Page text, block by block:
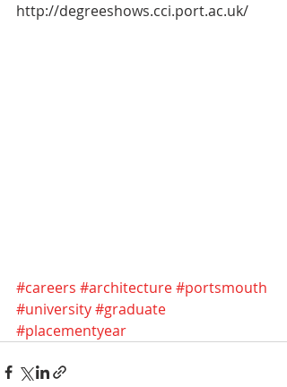
http://degreeshows.cci.port.ac.uk/
#careers #architecture#portsmouth
#university#graduate
#placementyear